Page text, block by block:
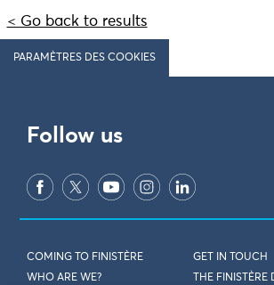
< Go back to results
PARAMÈTRES DES COOKIES
Follow us
COMING TO FINISTÈRE
GET IN TOUCH
WHO ARE WE?
THE FINISTÈRE